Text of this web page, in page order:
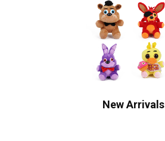
New Arrivals